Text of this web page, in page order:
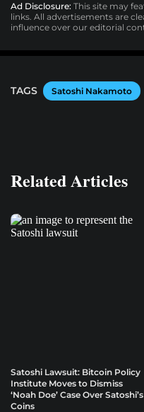
Ad Disclosure: This site may
links. All advertisements are
influence over our editorial
TAGS Satoshi Nakamoto
Related Articles
Satoshi Lawsuit: Bitcoin Policy
Institute Moves to Dismiss
‘Noah Doe’ Case Over Satoshi’s
Coins